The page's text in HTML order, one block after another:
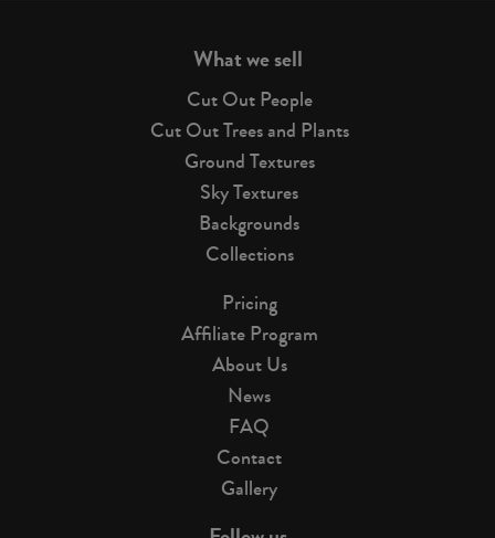
What we sell
Cut Out People
Cut Out Trees and Plants
Ground Textures
Sky Textures
Backgrounds
Collections
Pricing
Affiliate Program
About Us
News
FAQ
Contact
Gallery